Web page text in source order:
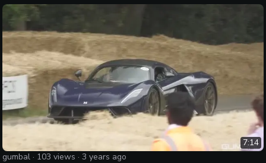
7:14
gumbal · 103 views · 3 years ago